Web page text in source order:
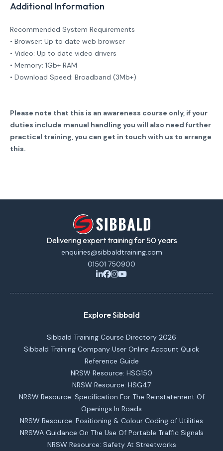
Additional Information
Recommended System Requirements
• Browser: Up to date web browser
• Video: Up to date video drivers
• Memory: 1Gb+ RAM
• Download Speed: Broadband (3Mb+)
Please note that this is an awareness course only, if your
duties include manual handling you will also need further
practical training, you can get in touch with us to arrange
this.
Delivering expert training for 50 years
enquiries@sibbaldtraining.com
01501 750900
Explore Sibbald
Sibbald Training Course Directory 2026
Sibbald Training Company User Online Account Quick
Reference Guide
NRSW Resource: HSG150
NRSW Resource: HSG47
NRSW Resource: Specification For The Reinstatement Of
Openings In Roads
NRSW Resource: Positioning & Colour Coding of Utilities
NRSWA Guidance On The Use Of Portable Traffic Signals
NRSW Resource: Safety At Streetworks